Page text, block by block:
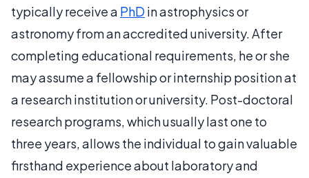
typically receive a PhD in astrophysics or
astronomy from an accredited university. After
completing educational requirements, he or she
may assume a fellowship or internship position at
a research institution or university. Post-doctoral
research programs, which usually last one to
three years, allows the individual to gain valuable
firsthand experience about laboratory and